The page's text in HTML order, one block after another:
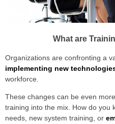
What are
Organizations are confronting a
implementing new
workforce.
These changes can be even
training into the mix. How do you
needs, new system training, or